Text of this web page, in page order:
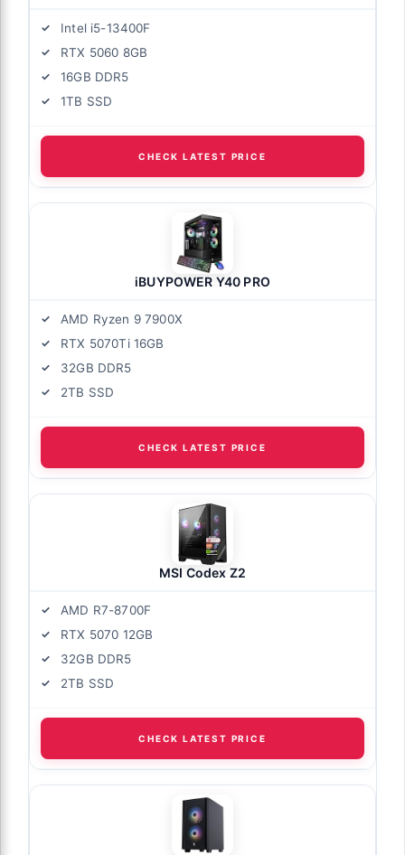
Intel i5-13400F
RTX 5060 8GB
16GB DDR5
1TB SSD
CHECK LATEST PRICE
iBUYPOWER Y40 PRO
AMD Ryzen 9 7900X
RTX 5070Ti 16GB
32GB DDR5
2TB SSD
CHECK LATEST PRICE
MSI Codex Z2
AMD R7-8700F
RTX 5070 12GB
32GB DDR5
2TB SSD
CHECK LATEST PRICE